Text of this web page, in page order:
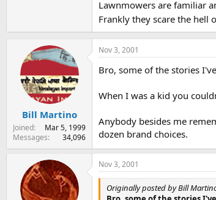
Lawnmowers are familiar
Frankly they scare the hell
Bill Martino
Joined
Mar 5, 1999
Messages
34,096
Nov 3, 2001
Bro, some of the stories
When I was a kid you
Anybody besides me
dozen brand choices.
Nov 3, 2001
Originally posted by Bill